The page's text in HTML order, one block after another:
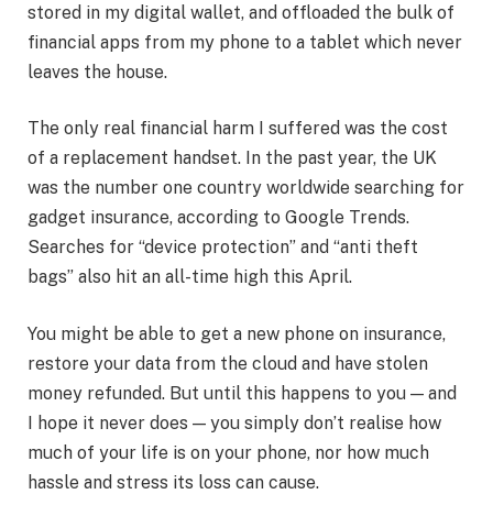
stored in my digital wallet, and offloaded the bulk of
financial apps from my phone to a tablet which never
leaves the house.
The only real financial harm I suffered was the cost
of a replacement handset. In the past year, the UK
was the number one country worldwide searching for
gadget insurance, according to Google Trends.
Searches for “device protection” and “anti theft
bags” also hit an all-time high this April.
You might be able to get a new phone on insurance,
restore your data from the cloud and have stolen
money refunded. But until this happens to you — and
I hope it never does — you simply don’t realise how
much of your life is on your phone, nor how much
hassle and stress its loss can cause.